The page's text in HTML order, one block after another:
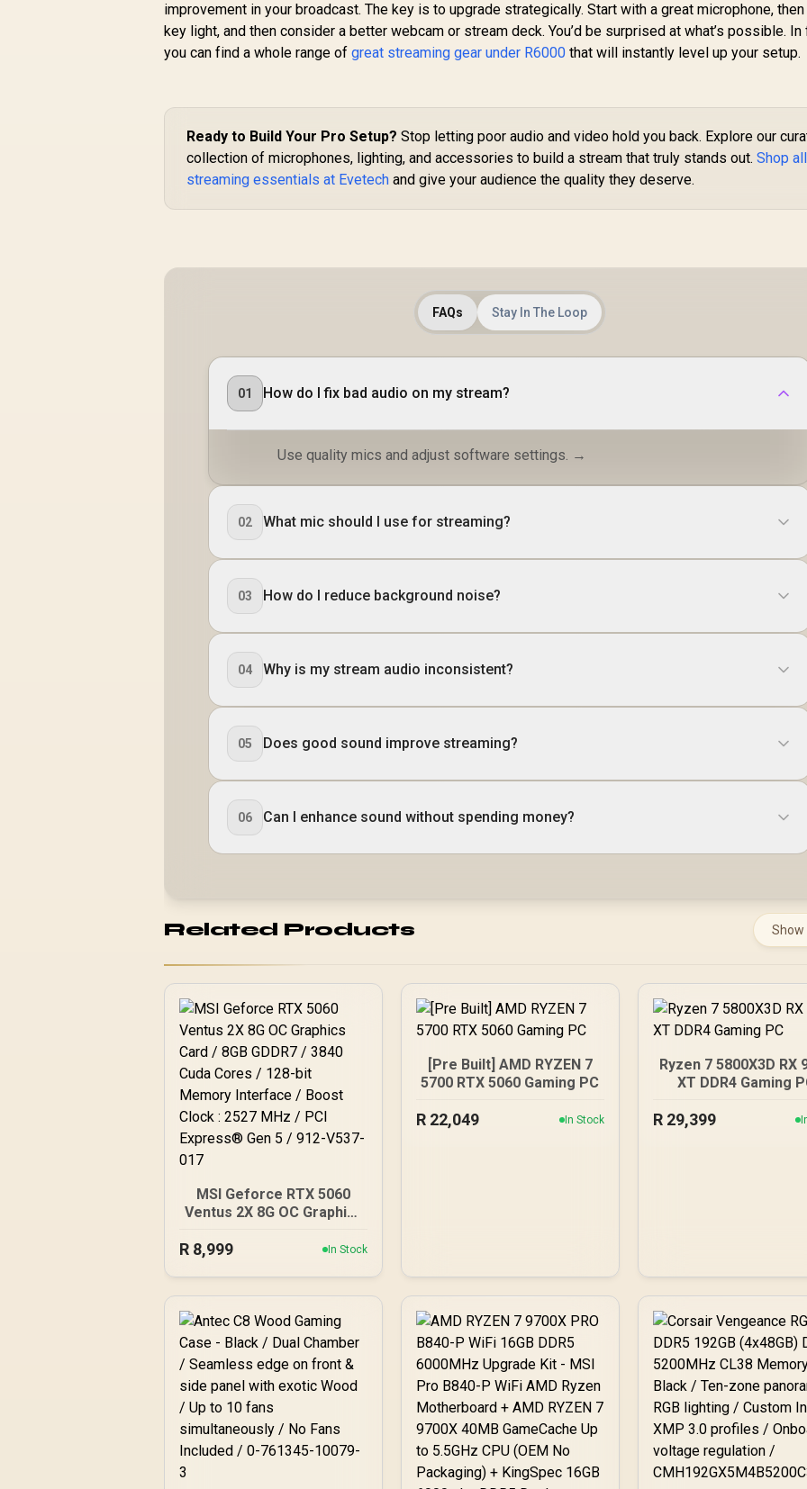
improvement in your broadcast. The key is to upgrade strategically. Start with a great microphone, then
key light, and then consider a better webcam or stream deck. You’d be surprised at what’s possible. In
you can find a whole range ofgreat streaming gear under R6000 that will instantly level up your setup.
Ready to Build Your Pro Setup? Stop letting poor audio and video hold you back. Explore our
collection of microphones, lighting, and accessories to build a stream that truly stands out.Shop all
streaming essentials at Evetech and give your audience the quality they deserve.
FAQs Stay In The Loop
01 How do I fix bad audio on my stream?
Use quality mics and adjust software settings. →
02 What mic should I use for streaming?
03 How do I reduce background noise?
04 Why is my stream audio inconsistent?
05 Does good sound improve streaming?
06 Can I enhance sound without spending money?
Related Products Show
MSI Geforce RTX 5060
Ventus 2X 8G OC Graphics
Cuda Cores / 128-bit
Express® Gen 5 / 912-
V537-017
R 8,999 In Stock
[Pre Built] AMD RYZEN 7
5700 RTX 5060 Gaming PC
R 22,049 In Stock
Ryzen 7 5800X3D RX
XT DDR4 Gaming
R 29,399